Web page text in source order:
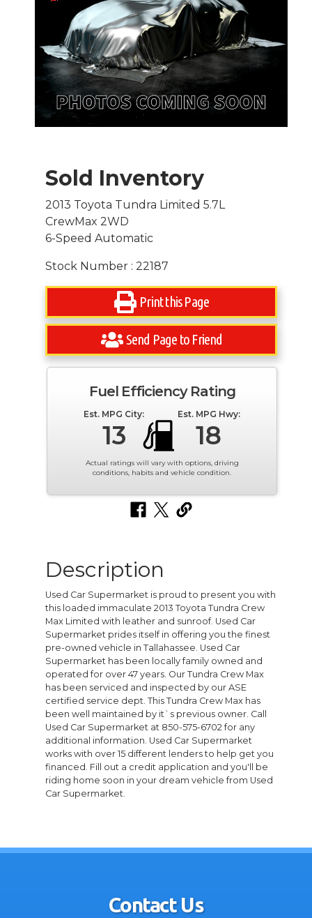
Sold Inventory
2013 Toyota Tundra Limited 5.7L
CrewMax 2WD
6-Speed Automatic
Stock Number : 22187
Print this Page
Send Page to Friend
Fuel Efficiency Rating
Est. MPG City:
13
Est. MPG Hwy:
18
Actual ratings will vary with options, driving
conditions, habits and vehicle condition.
Description
Used Car Supermarket is proud to present you with
this loaded immaculate 2013 Toyota Tundra Crew
Max Limited with leather and sunroof. Used Car
Supermarket prides itself in offering you the finest
pre-owned vehicle in Tallahassee. Used Car
Supermarket has been locally family owned and
operated for over 47 years. Our Tundra Crew Max
has been serviced and inspected by our ASE
certified service dept. This Tundra Crew Max has
been well maintained by it`s previous owner. Call
Used Car Supermarket at 850-575-6702 for any
additional information. Used Car Supermarket
works with over 15 different lenders to help get you
financed. Fill out a credit application and you'll be
riding home soon in your dream vehicle from Used
Car Supermarket.
Contact Us